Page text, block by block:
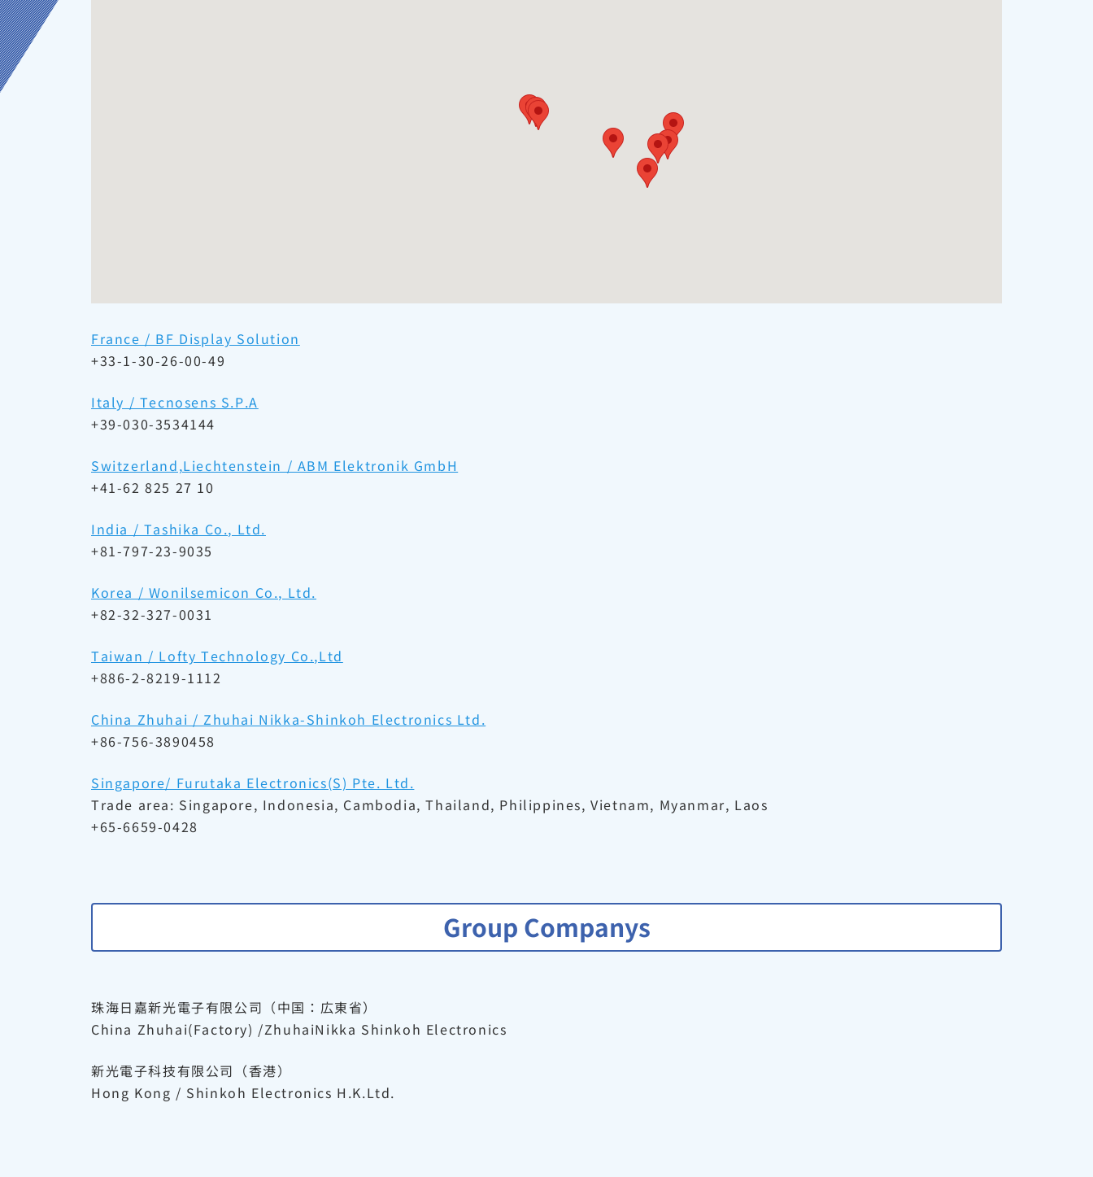
France / BF Display Solution
+33-1-30-26-00-49
Italy / Tecnosens S.P.A
+39-030-3534144
Switzerland,Liechtenstein / ABM Elektronik GmbH
+41-62 825 27 10
India / Tashika Co., Ltd.
+81-797-23-9035
Korea / Wonilsemicon Co., Ltd.
+82-32-327-0031
Taiwan / Lofty Technology Co.,Ltd
+886-2-8219-1112
China Zhuhai / Zhuhai Nikka-Shinkoh Electronics Ltd.
+86-756-3890458
Singapore/ Furutaka Electronics(S) Pte. Ltd.
Trade area: Singapore, Indonesia, Cambodia, Thailand, Philippines, Vietnam, Myanmar, Laos
+65-6659-0428
Group Companys
珠海日嘉新光電子有限公司（中国：広東省）
China Zhuhai(Factory) /ZhuhaiNikka Shinkoh Electronics
新光電子科技有限公司（香港）
Hong Kong / Shinkoh Electronics H.K.Ltd.